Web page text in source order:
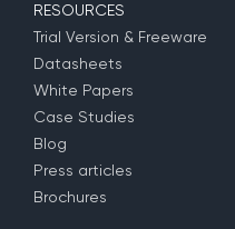
RESOURCES
Trial Version & Freeware
Datasheets
White Papers
Case Studies
Blog
Press articles
Brochures